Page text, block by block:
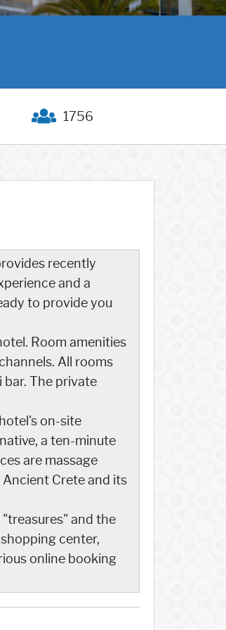
1756
recently
and a
to provide you
Room amenities
All rooms
bar. The private
on-site
a ten-minute
are massage
Crete and its
and the
center,
online booking